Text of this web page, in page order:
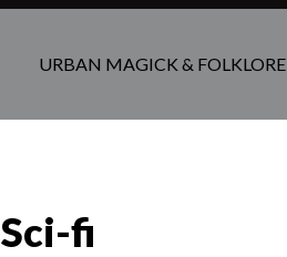
URBAN MAGICK & FOLKLORE
fi